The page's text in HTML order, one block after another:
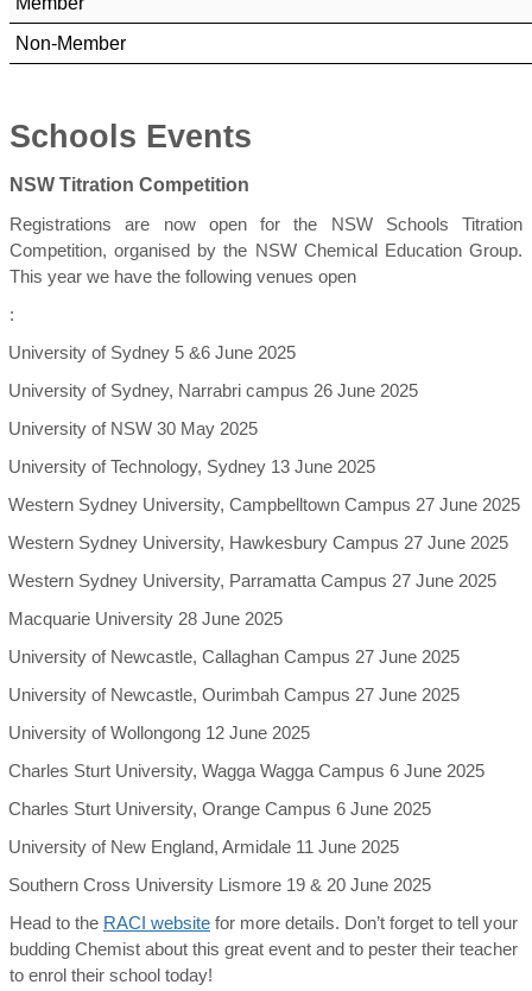
Non-Member
Schools Events
NSW Titration Competition
Registrations are now open for the NSW Schools Titration
Competition, organised by the NSW Chemical Education Group.
This year we have the following venues open
:
University of Sydney 5 &6 June 2025
University of Sydney, Narrabri campus 26 June 2025
University of NSW 30 May 2025
University of Technology, Sydney 13 June 2025
Western Sydney University, Campbelltown Campus 27 June 2025
Western Sydney University, Hawkesbury Campus 27 June 2025
Western Sydney University, Parramatta Campus 27 June 2025
Macquarie University 28 June 2025
University of Newcastle, Callaghan Campus 27 June 2025
University of Newcastle, Ourimbah Campus 27 June 2025
University of Wollongong 12 June 2025
Charles Sturt University, Wagga Wagga Campus 6 June 2025
Charles Sturt University, Orange Campus 6 June 2025
University of New England, Armidale 11 June 2025
Southern Cross University Lismore 19 & 20 June 2025
Head to the RACI website for more details. Don’t forget to tell your
budding Chemist about this great event and to pester their teacher
to enrol their school today!